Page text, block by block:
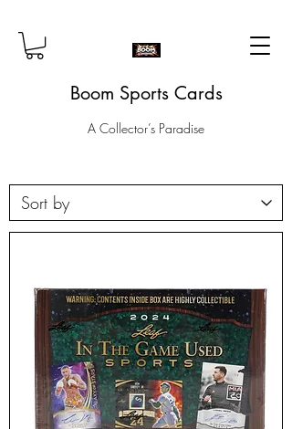
Boom Sports Cards
A Collector’s Paradise